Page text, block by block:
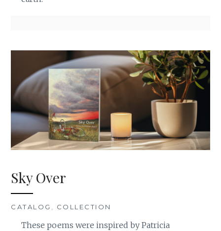
Sky Over
CATALOG COLLECTION
These poems were inspired by Patricia